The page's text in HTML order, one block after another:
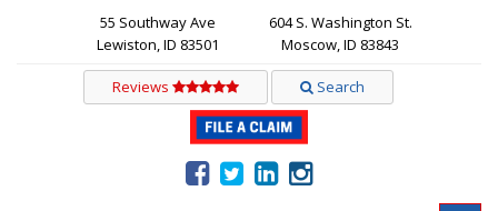
55 Southway Ave
Lewiston, ID 83501
604 S. Washington St.
Moscow, ID 83843
Reviews Search